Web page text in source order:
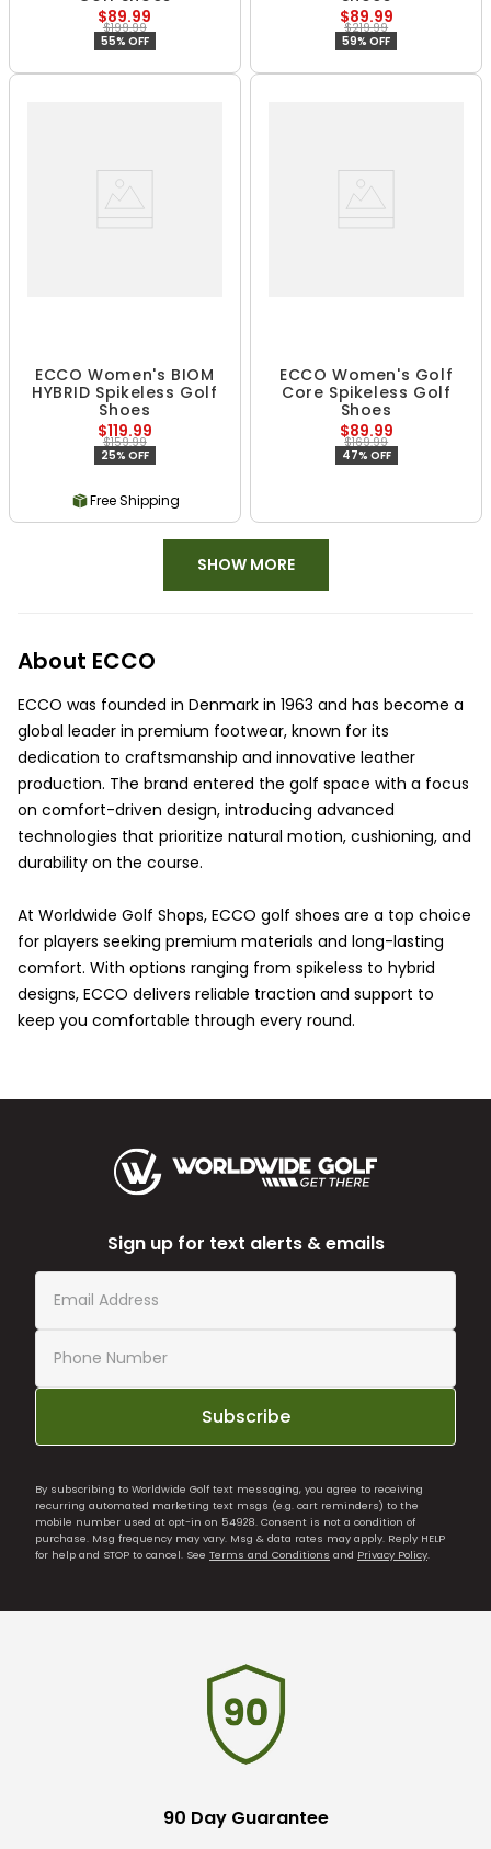
$89.99
$199.99
55% OFF
$89.99
$219.99
59% OFF
ECCO Women's BIOM
HYBRID Spikeless Golf
Shoes
$119.99
$159.99
25% OFF
Free Shipping
ECCO Women's Golf
Core Spikeless Golf
Shoes
$89.99
$169.99
47% OFF
SHOW MORE
About ECCO
ECCO was founded in Denmark in 1963 and has become a
global leader in premium footwear, known for its
dedication to craftsmanship and innovative leather
production. The brand entered the golf space with a focus
on comfort-driven design, introducing advanced
technologies that prioritize natural motion, cushioning, and
durability on the course.
At Worldwide Golf Shops, ECCO golf shoes are a top choice
for players seeking premium materials and long-lasting
comfort. With options ranging from spikeless to hybrid
designs, ECCO delivers reliable traction and support to
keep you comfortable through every round.
Sign up for text alerts & emails
Subscribe
By subscribing to Worldwide Golf text messaging, you agree to receiving
recurring automated marketing text msgs (e.g. cart reminders) to the
mobile number used at opt-in on 54928. Consent is not a condition of
purchase. Msg frequency may vary. Msg & data rates may apply. Reply HELP
for help and STOP to cancel. See Terms and Conditions and Privacy Policy.
90 Day Guarantee